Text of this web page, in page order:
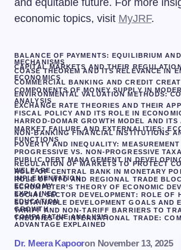
economic topics, visit MyJRF.
BALANCE OF PAYMENTS: EQUILIBRIUM
MECHANISMS
CAPITAL MARKETS AND THEIR
COASE THEOREM AND ITS RELEVANCE IN
ECONOMICS
COMMERCIAL BANKING AND CREDIT
COMPONENTS OF MONEY SUPPLY IN
ENVIRONMENTAL VALUATION METHODS:
ANALYSIS
EXCHANGE RATE THEORIES AND THEIR
FISCAL POLICY AND ITS ROLE IN
HARROD-DOMAR GROWTH MODEL AND ITS
MARKET FAILURE AND EXTERNALITIES:
NON-BANKING FINANCIAL INSTITUTIONS
FUNCTIONS
POVERTY AND INEQUALITY:
PROGRESSIVE VS. NON-PROGRESSIVE
PUBLIC DEBT MANAGEMENT IN
REGULATION OF MARKETS TO PROTECT
WELFARE
ROLE OF CENTRAL BANK IN MONETARY
IMPLEMENTATION
ROLE OF WTO AND REGIONAL TRADE
ECONOMY
SCHUMPETER’S THEORY OF ECONOMIC
EXPLAINED
SOCIAL SECTOR DEVELOPMENT: ROLE OF
EDUCATION
SUSTAINABLE DEVELOPMENT GOALS AND
GROWTH
TARIFF AND NON-TARIFF BARRIERS TO
COMPARATIVE ANALYSIS
THEORIES OF INTERNATIONAL TRADE:
ADVANTAGE EXPLAINED
Dr. Meera Kapooron November 13, 2025